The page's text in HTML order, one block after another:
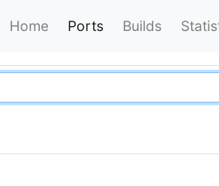
Home Ports Builds